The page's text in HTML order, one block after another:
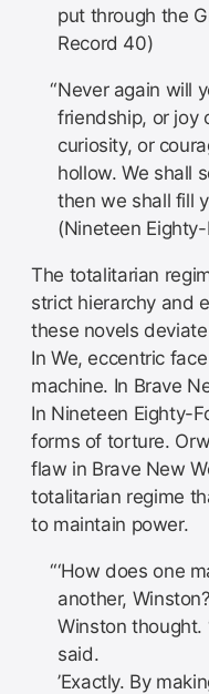
put through the
Record 40)
Never again will
friendship, or joy
curiosity, or
hollow. We shall
then we shall fill
(Nineteen Eighty-
The totalitarian
strict hierarchy and
these novels
In We, eccentric
machine. In Brave
In Nineteen Eighty-
forms of torture.
flaw in Brave New
totalitarian regime
to maintain power.
‘How does one
another,
Winston thought.
said.
’Exactly. By